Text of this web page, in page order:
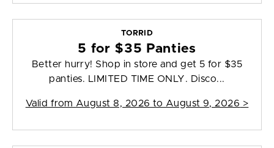
TORRID
5 for $35 Panties
Better hurry! Shop in store and get 5 for $35
panties. LIMITED TIME ONLY. Disco...
Valid from August 8, 2026 to August 9, 2026 >